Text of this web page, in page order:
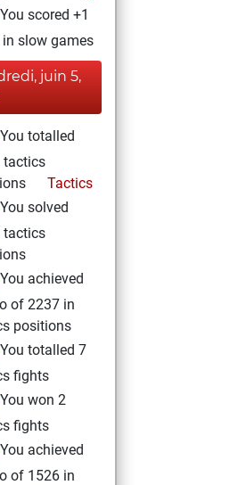
You scored +1
in slow games
juin 5,
You totalled
tactics
Tactics
You solved
tactics
You achieved
of 2237 in
positions
You totalled 7
fights
You won 2
fights
You achieved
of 1526 in